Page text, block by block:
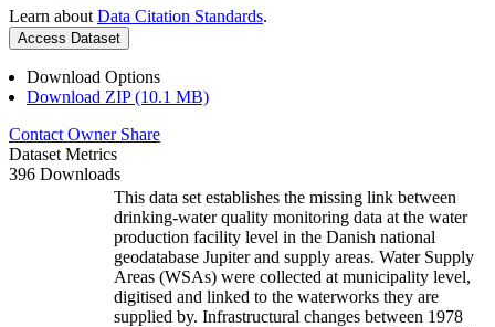
Learn about Data Citation Standards.
Access Dataset
Download Options
Download ZIP (10.1 MB)
Contact Owner Share
Dataset Metrics
396 Downloads
This data set establishes the missing link between
drinking-water quality monitoring data at the water
production facility level in the Danish national
geodatabase Jupiter and supply areas. Water Supply
Areas (WSAs) were collected at municipality level,
digitised and linked to the waterworks they are
supplied by. Infrastructural changes between 1978